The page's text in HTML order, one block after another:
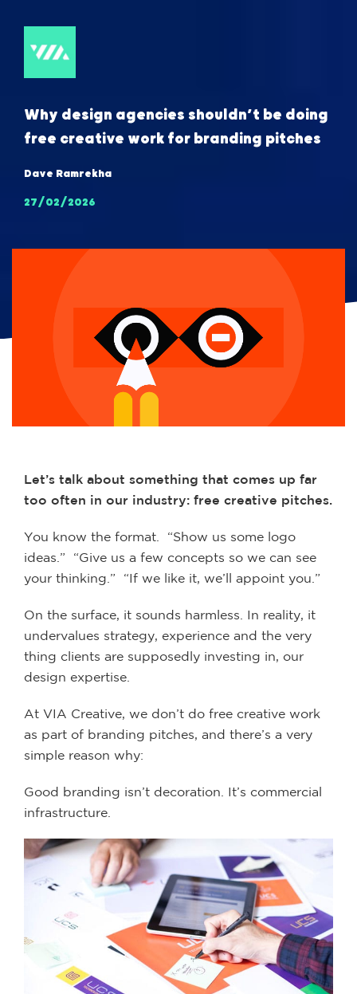
Why design agencies shouldn’t be doing
free creative work for branding pitches
Dave Ramrekha
27/02/2026
Let’s talk about something that comes up far
too often in our industry: free creative pitches.
You know the format. “Show us some logo
ideas.” “Give us a few concepts so we can see
your thinking.” “If we like it, we’ll appoint you.”
On the surface, it sounds harmless. In reality, it
undervalues strategy, experience and the very
thing clients are supposedly investing in, our
design expertise.
At VIA Creative, we don’t do free creative work
as part of branding pitches, and there’s a very
simple reason why:
Good branding isn’t decoration. It’s commercial
infrastructure.